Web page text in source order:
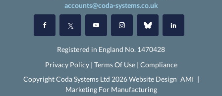
accounts@coda-systems.co.uk
Registered in England No. 1470428
Privacy Policy| Terms Of Use| Compliance
Copyright Coda Systems Ltd 2026 Website Design AMI |
Marketing For Manufacturing